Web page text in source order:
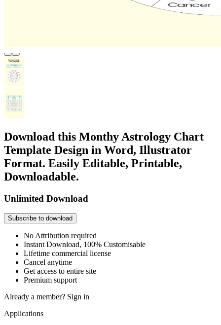
Download this Monthy Astrology Chart
Template Design in Word, Illustrator
Format. Easily Editable, Printable,
Downloadable.
Unlimited Download
Subscribe to download
No Attribution required
Instant Download, 100% Customisable
Lifetime commercial license
Cancel anytime
Get access to entire site
Premium support
Already a member? Sign in
Applications